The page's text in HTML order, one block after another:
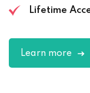
Lifetime
Learn more